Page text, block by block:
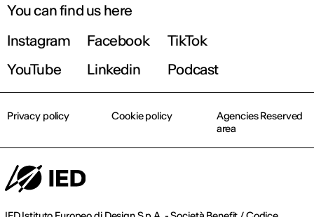
You can find us here
Instagram
Facebook
TikTok
YouTube
Linkedin Podcast
Privacy policy Cookie policy
Agencies Reserved
area